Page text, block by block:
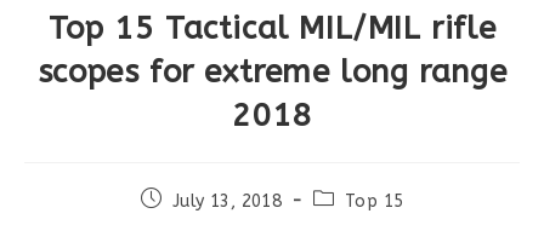
Top 15 Tactical MIL/MIL rifle
scopes for extreme long range
2018
PostJuly 13, 2018
PostTop 15